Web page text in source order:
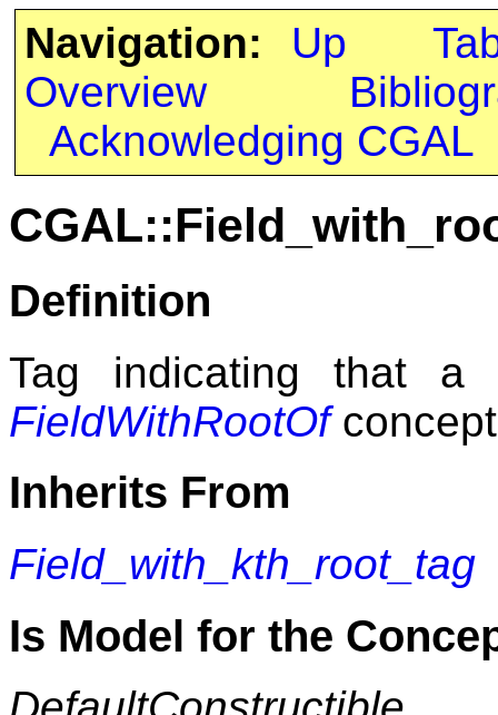
Navigation: Up
Overview
Acknowledging CGAL
Definition
Tag indicating that
FieldWithRootOf
Inherits From
Field_with_kth_root_tag
Is Model for the